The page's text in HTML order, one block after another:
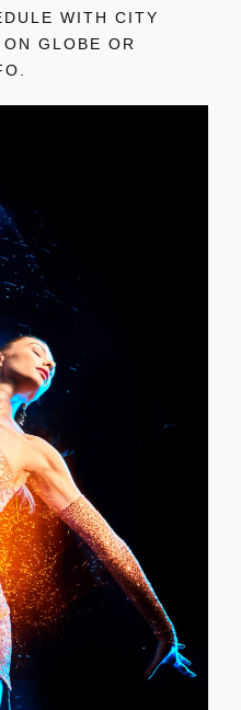
WITH CITY
GLOBE OR